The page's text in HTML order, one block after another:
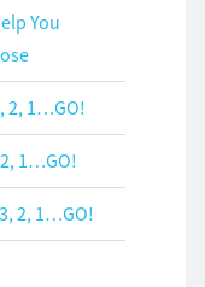
You
2, 1…GO!
1…GO!
2, 1…GO!